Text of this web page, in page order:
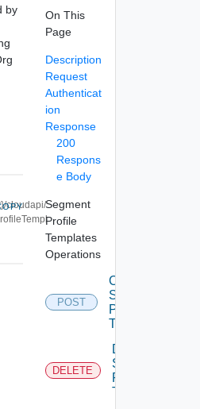
by
cloudapi/
On This
Page
Description
Request
Authenticat
ion
Response
200
Respons
e Body
Segment
Profile
Templates
Operations
POST
Create
Segment
Profile
Template
DELETE
Delete
Segment
Profile
Template